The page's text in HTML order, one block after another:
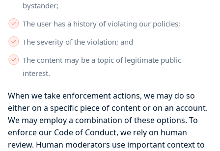
bystander;
The user has a history of violating our policies;
The severity of the violation; and
The content may be a topic of legitimate public
interest.
When we take enforcement actions, we may do so
either on a specific piece of content or on an account.
We may employ a combination of these options. To
enforce our Code of Conduct, we rely on human
review. Human moderators use important context to